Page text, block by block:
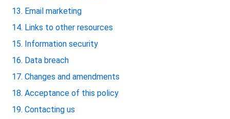
Email marketing
Links to other resources
Information security
Data breach
Changes and amendments
Acceptance of this policy
Contacting us